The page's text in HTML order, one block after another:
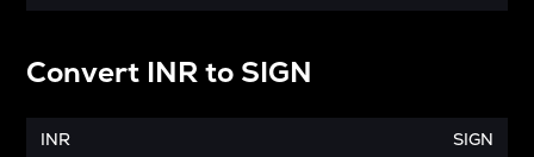
Convert INRto SIGN
INR SIGN